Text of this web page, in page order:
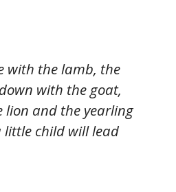
with the lamb, the
with the goat,
lion and the yearling
little child will lead